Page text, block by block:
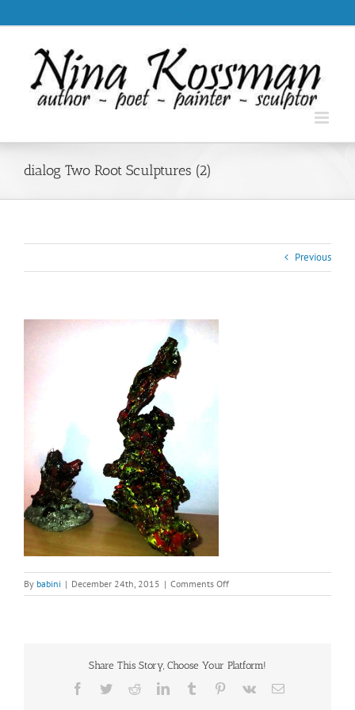
to
.
dialog Two Root Sculptures (2)
Previous
By babini | December 24th, 2015 | Comments Offon
dialog
Share This Story, Choose Your Platform!
Facebook
TwitterRedditLinkedInTumblr Pinterest
Vk Email